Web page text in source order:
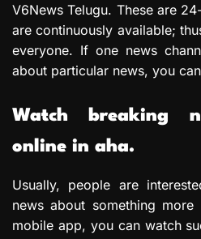
V6News Telugu. These are
are continuously available;
everyone. If one news
about particular news, you
Watch breaking
online in aha.
Usually, people are
news about something
mobile app, you can watch